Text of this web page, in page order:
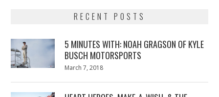
RECENT POSTS
5 MINUTES WITH: NOAH GRAGSON OF KYLE
BUSCH MOTORSPORTS
Posted
March 7, 2018